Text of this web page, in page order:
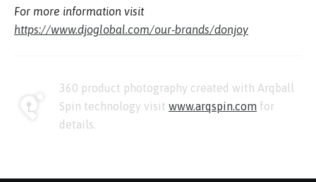
For more information visit
https://www.djoglobal.com/our-brands/donjoy
360 product photography created with Arqball
Spin technology visit www.arqspin.com for
details.